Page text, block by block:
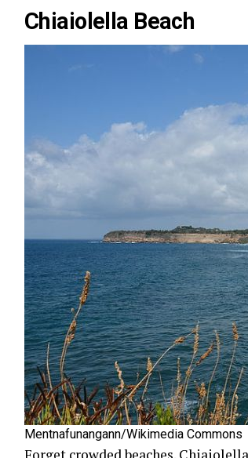
Chiaiolella Beach
Mentnafunangann/Wikimedia Commons